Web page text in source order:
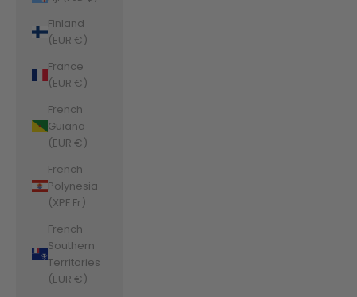
Finland
(EUR €)
France
(EUR €)
French
Guiana
(EUR €)
French
Polynesia
(XPF Fr)
French
Southern
Territories
(EUR €)